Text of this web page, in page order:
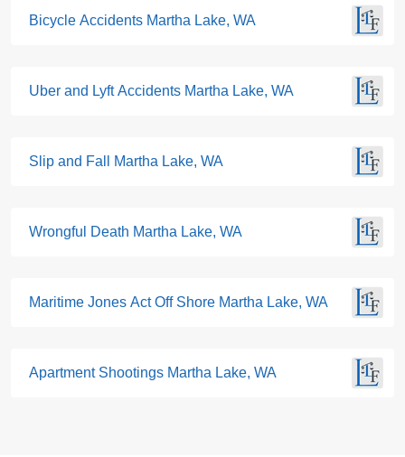
Bicycle Accidents Martha Lake, WA
Uber and Lyft Accidents Martha Lake, WA
Slip and Fall Martha Lake, WA
Wrongful Death Martha Lake, WA
Maritime Jones Act Off Shore Martha Lake, WA
Apartment Shootings Martha Lake, WA